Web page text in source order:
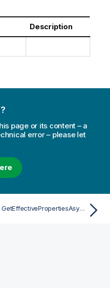
Description
page or its content – a
error – please let
GetEffectivePropertiesAsync